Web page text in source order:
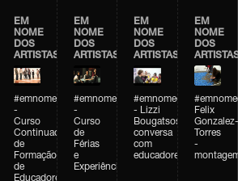
EM
NOME
DOS
ARTISTAS
#emnomedosartistas
-
Curso
Continuado
de
Formação
de
Educadores
EM
NOME
DOS
ARTISTAS
#emnomedosartistas
-
Curso
de
Férias
e
Experiências+Experiências
EM
NOME
DOS
ARTISTAS
#emnomedosartistas
- Lizzi
Bougatsos
conversa
com
educadores
EM
NOME
DOS
Felix
Gonzalez-
Torres
-